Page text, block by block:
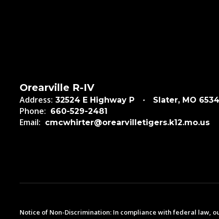
Orearville R-IV
Address: 32524 E Highway P Slater, MO
Phone: 660-529-2481
Email: cmcwhirter@orearvilletigers.k12.mo.us
Notice of Non-Discrimination: In compliance with federal law,